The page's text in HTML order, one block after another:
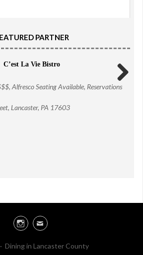
PARTNER
C’est La Vie Bistro
Alfresco Seating Available, Reservations
Lancaster, PA 17603
Instagram
Email
Dining in Lancaster County